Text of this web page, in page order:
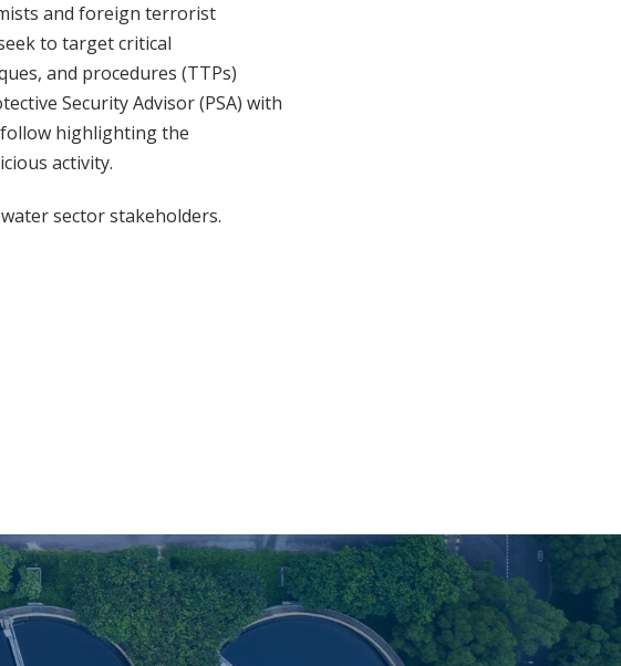
and foreign terrorist
to target critical
and procedures (TTPs)
Security Advisor (PSA) with
follow highlighting the
activity.
sector stakeholders.